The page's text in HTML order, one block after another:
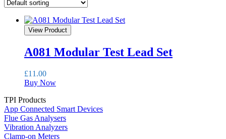
View Product
A081 Modular Test Lead Set
£11.00
Buy Now
TPI Products
App Connected Smart Devices
Flue Gas Analysers
Vibration Analyzers
Clamp-on Meters